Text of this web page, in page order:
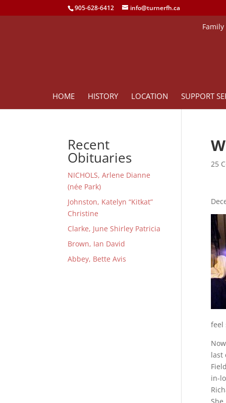
905-628-6412 info@turnerfh.ca
HOME HISTORY LOCATION SUPPORT
25
feel
last
in-
Recent
Obituaries
NICHOLS, Arlene Dianne
(née Park)
Johnston, Katelyn “Kitkat”
Christine
Clarke, June Shirley Patricia
Brown, Ian David
Abbey, Bette Avis